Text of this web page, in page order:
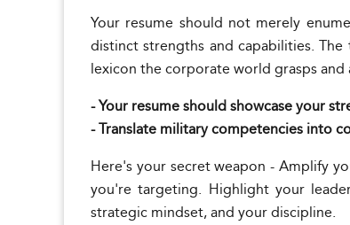
Your resume should not merely
distinct strengths and capabilities.
lexicon the corporate world grasps and
- Your resume should showcase your
- Translate military competencies into
Here's your secret weapon - Amplify
you're targeting. Highlight your
strategic mindset, and your discipline.